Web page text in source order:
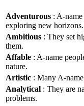
Adventurous : A-
exploring new horizons.
Ambitious : They set
them.
Affable : A-name
nature.
Artistic : Many A-
Analytical : They are
problems.